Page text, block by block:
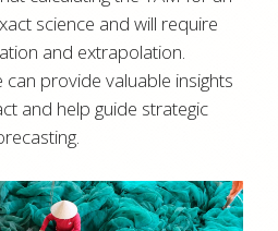
science and will require
and extrapolation.
provide valuable insights
and help guide strategic